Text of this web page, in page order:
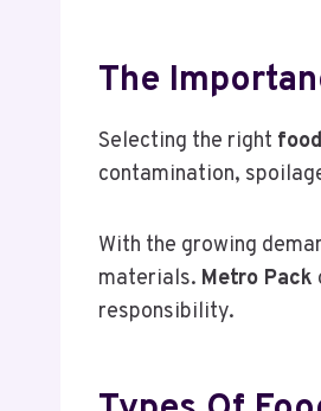
The
Selecting the right
contamination,
With the growing
materials. Metro Pack
responsibility.